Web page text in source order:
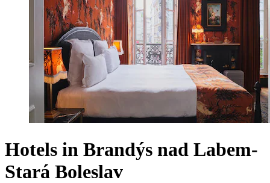
Hotels in Brandýs nad Labem-
Stará Boleslav